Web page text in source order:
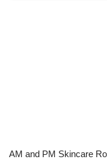
AM and PM Skincare